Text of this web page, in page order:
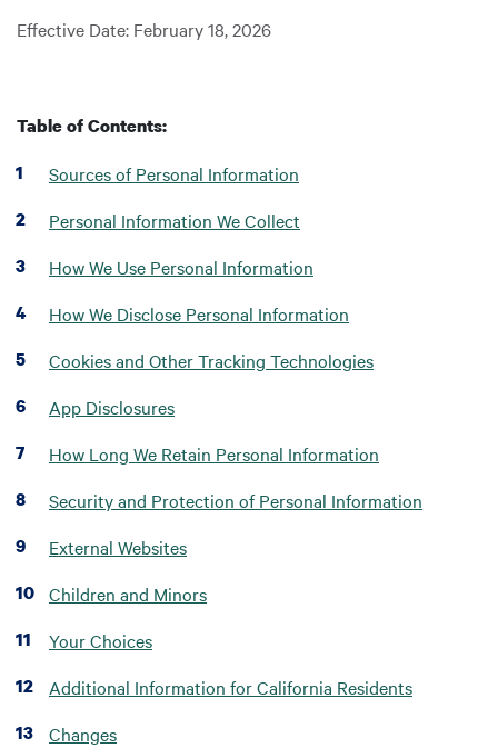
Effective Date: February 18, 2026
Table of Contents:
Sources of Personal Information
Personal Information We Collect
How We Use Personal Information
How We Disclose Personal Information
Cookies and Other Tracking Technologies
App Disclosures
How Long We Retain Personal Information
Security and Protection of Personal Information
External Websites
Children and Minors
Your Choices
Additional Information for California Residents
Changes